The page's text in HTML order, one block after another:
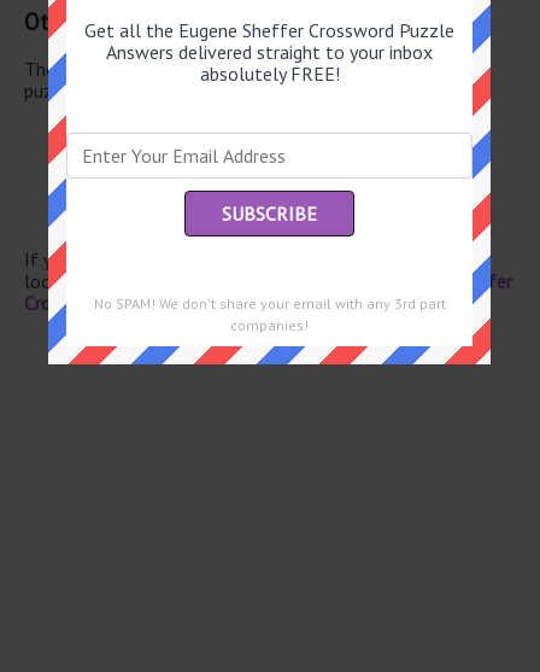
Other July 7 2026 Puzzle Clues
There are a total of 130 clues in July 7 2026 crossword
puzzle.
Lentils for example
Folklore tales
Plead
If you have already solved this crossword clue and are
looking for the main post then head over to
Eugene Sheffer
Crossword July 7 2026 Answers
Get all the Eugene Sheffer Crossword Puzzle
Answers delivered straight to your inbox
absolutely FREE!
No SPAM! We don't share your email with any 3rd part
companies!